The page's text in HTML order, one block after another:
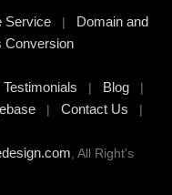
Service| Domain and
Conversion
Testimonials | Blog |
| Contact Us |
, All Right's